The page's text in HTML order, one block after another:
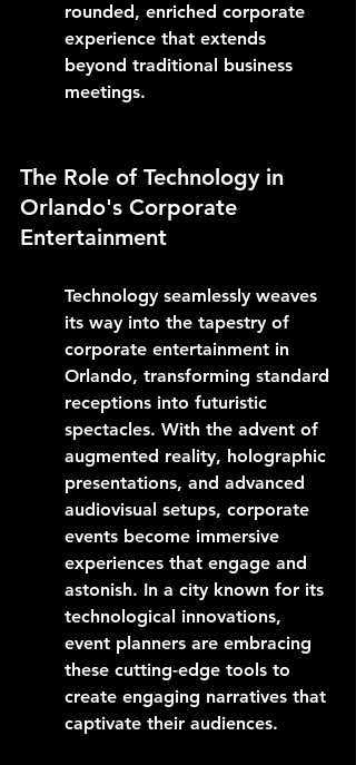
rounded, enriched corporate
experience that extends
beyond traditional business
meetings.
The Role of Technology in
Orlando's Corporate
Entertainment
Technology seamlessly weaves
its way into the tapestry of
corporate entertainment in
Orlando, transforming standard
receptions into futuristic
spectacles. With the advent of
augmented reality, holographic
presentations, and advanced
audiovisual setups, corporate
events become immersive
experiences that engage and
astonish. In a city known for its
technological innovations,
event planners are embracing
these cutting-edge tools to
create engaging narratives that
captivate their audiences.